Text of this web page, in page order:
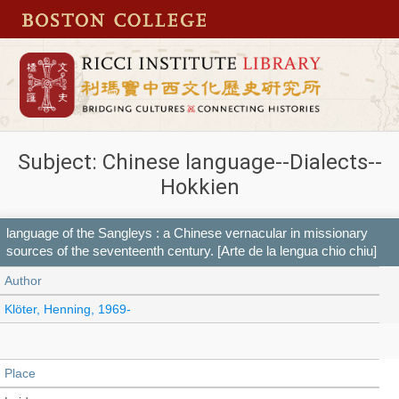
Subject: Chinese language--Dialects--
Hokkien
language of the Sangleys : a Chinese vernacular in missionary
sources of the seventeenth century. [Arte de la lengua chio chiu]
Author
Klöter, Henning, 1969-
Place